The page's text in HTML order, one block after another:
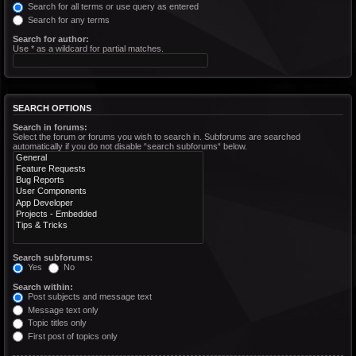
Search for all terms or use query as entered
Search for any terms
Search for author:
Use * as a wildcard for partial matches.
SEARCH OPTIONS
Search in forums:
Select the forum or forums you wish to search in. Subforums are searched
automatically if you do not disable “search subforums“ below.
Search subforums:
Yes
No
Search within:
Post subjects and message text
Message text only
Topic titles only
First post of topics only